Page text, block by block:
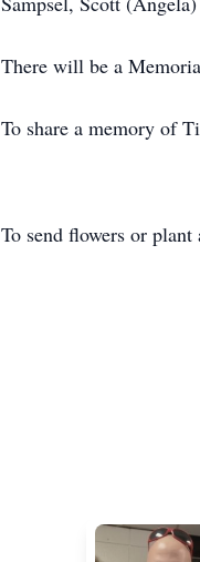
There will be a
To share a memory of
To send flowers or plant